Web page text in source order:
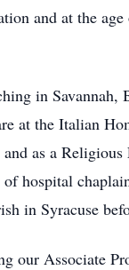
and at the
in
at the Italian
as a
hospital
in Syracuse
our Associate